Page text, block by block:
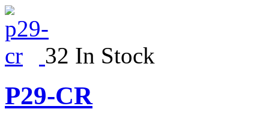
32 In Stock
P29-CR